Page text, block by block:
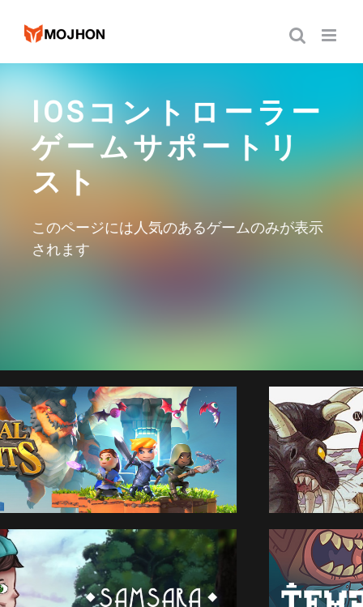
IOSコントローラー
ゲームサポートリ
スト
このページには人気のあるゲームのみが表示
されます